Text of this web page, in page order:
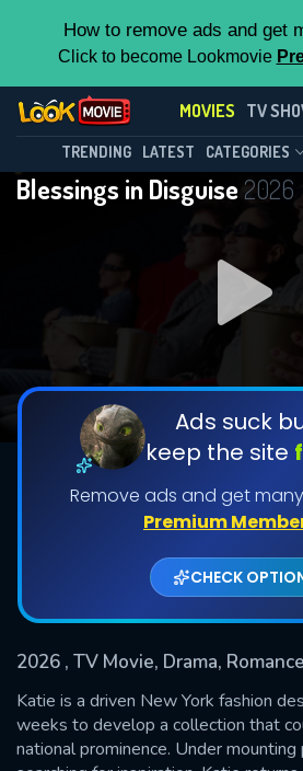
How to remove ads and get
Click to become Lookmovie
MOVIES TV
TRENDING LATEST CATEGORIES
Blessings in Disguise 2026
Ads suck
keep the site
Remove ads and get
Premium
CHECK
2026 , TV Movie, Drama, Romance
Katie is a driven New York fashion
weeks to develop a collection that
national prominence. Under mounting
Contact
SUBMIT